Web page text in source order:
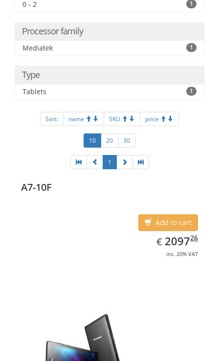
0 - 2 1
Processor family
Mediatek 1
Type
Tablets 1
Sort: name SKU price
10 20 30
1
A7-10F
Add to cart
€ EUR
2097.26
209726
inc. 20% VAT